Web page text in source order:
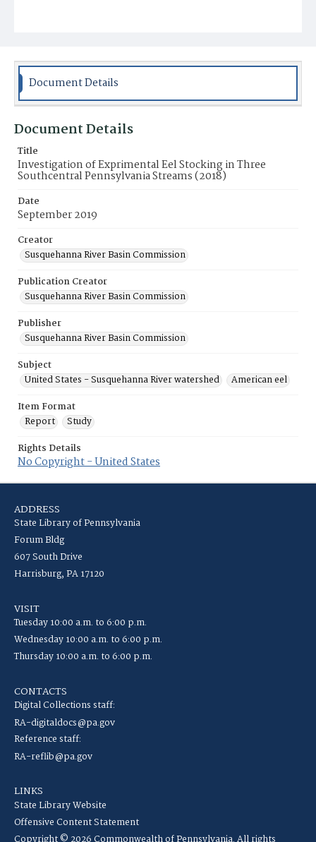
Document Details
Document Details
Title
Investigation of Exprimental Eel Stocking in Three
Southcentral Pennsylvania Streams (2018)
Date
September 2019
Creator
Susquehanna River Basin Commission
Publication Creator
Susquehanna River Basin Commission
Publisher
Susquehanna River Basin Commission
Subject
United States - Susquehanna River watershed
American eel
Item Format
Report
Study
Rights Details
No Copyright - United States
ADDRESS
State Library of Pennsylvania
Forum Bldg
607 South Drive
Harrisburg, PA 17120
VISIT
Tuesday 10:00 a.m. to 6:00 p.m.
Wednesday 10:00 a.m. to 6:00 p.m.
Thursday 10:00 a.m. to 6:00 p.m.
CONTACTS
Digital Collections staff:
RA-digitaldocs@pa.gov
Reference staff:
RA-reflib@pa.gov
LINKS
State Library Website
Offensive Content Statement